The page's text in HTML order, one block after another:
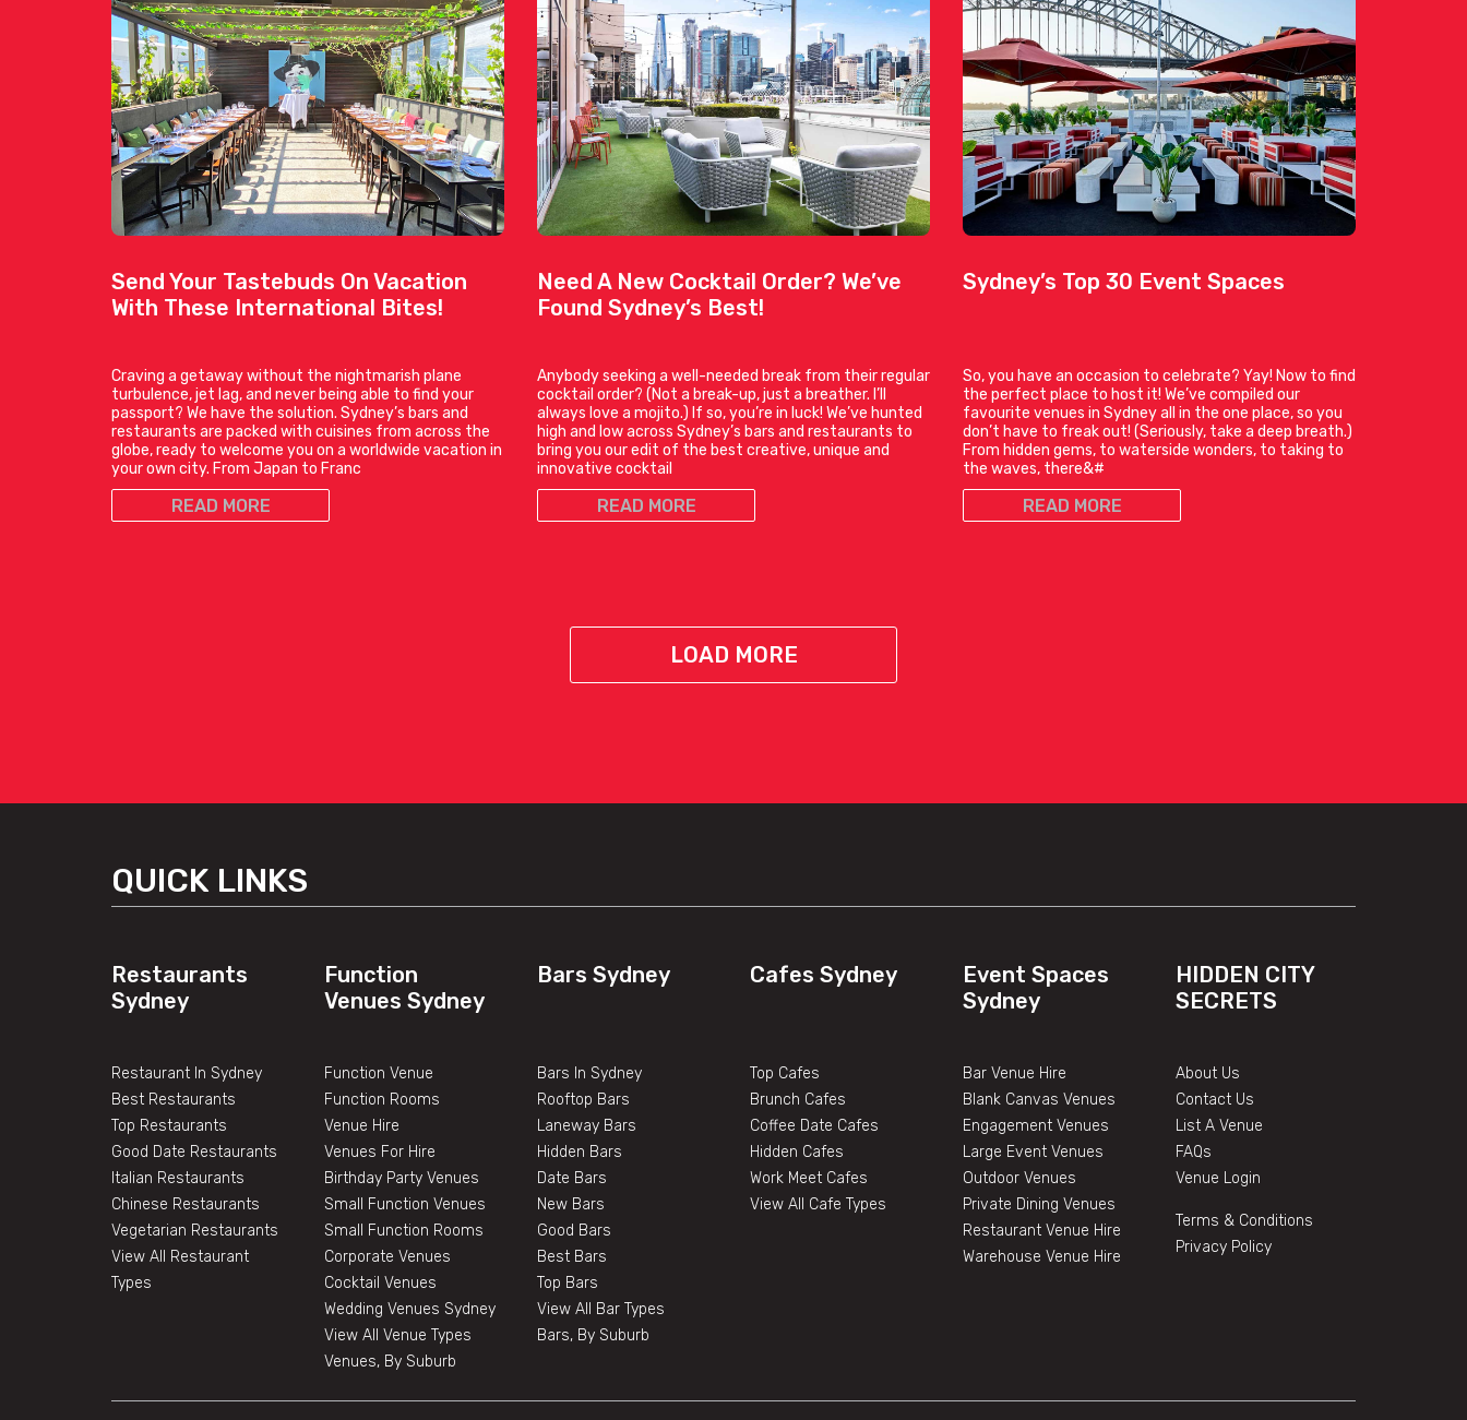
Send Your Tastebuds On Vacation
With These International Bites!
Craving a getaway without the nightmarish plane
turbulence, jet lag, and never being able to find your
passport? We have the solution. Sydney’s bars and
restaurants are packed with cuisines from across the
globe, ready to welcome you on a worldwide vacation in
your own city. From Japan to Franc
READ MORE
Need A New Cocktail Order? We’ve
Found Sydney’s Best!
Anybody seeking a well-needed break from their regular
cocktail order? (Not a break-up, just a breather. I’ll
always love a mojito.) If so, you’re in luck! We’ve hunted
high and low across Sydney’s bars and restaurants to
bring you our edit of the best creative, unique and
innovative cocktail
READ MORE
Sydney’s Top 30 Event Spaces
So, you have an occasion to celebrate? Yay! Now to find
the perfect place to host it! We’ve compiled our
favourite venues in Sydney all in the one place, so you
don’t have to freak out! (Seriously, take a deep breath.)
From hidden gems, to waterside wonders, to taking to
the waves, there&#
READ MORE
LOAD MORE
QUICK LINKS
Restaurants
Sydney
Restaurant In Sydney
Best Restaurants
Top Restaurants
Good Date Restaurants
Italian Restaurants
Chinese Restaurants
Vegetarian Restaurants
View All Restaurant
Types
Function
Venues Sydney
Function Venue
Function Rooms
Venue Hire
Venues For Hire
Birthday Party Venues
Small Function Venues
Small Function Rooms
Corporate Venues
Cocktail Venues
Wedding Venues Sydney
View All Venue Types
Venues, By Suburb
Bars Sydney
Bars In Sydney
Rooftop Bars
Laneway Bars
Hidden Bars
Date Bars
New Bars
Good Bars
Best Bars
Top Bars
View All Bar Types
Bars, By Suburb
Cafes Sydney
Top Cafes
Brunch Cafes
Coffee Date Cafes
Hidden Cafes
Work Meet Cafes
View All Cafe Types
Event Spaces
Sydney
Bar Venue Hire
Blank Canvas Venues
Engagement Venues
Large Event Venues
Outdoor Venues
Private Dining Venues
Restaurant Venue Hire
Warehouse Venue Hire
HIDDEN CITY
SECRETS
About Us
Contact Us
List A Venue
FAQs
Venue Login
Terms & Conditions
Privacy Policy